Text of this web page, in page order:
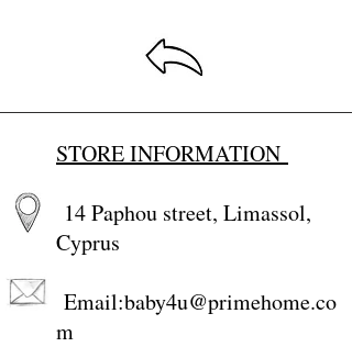
STORE INFORMATION
14 Paphou street, Limassol,
Cyprus
Email:baby4u@primehome.co
m